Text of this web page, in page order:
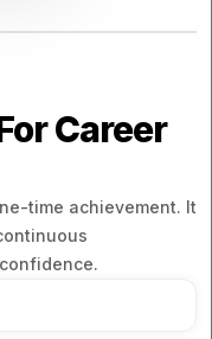
Career
time achievement. It